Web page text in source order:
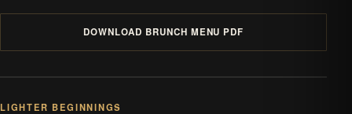
DOWNLOAD BRUNCH MENU PDF
LIGHTER BEGINNINGS